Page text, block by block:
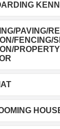
PAVING/
FENCING/